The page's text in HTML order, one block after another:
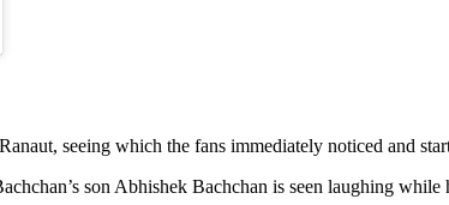
seeing which the fans immediately noticed and
son Abhishek Bachchan is seen laughing